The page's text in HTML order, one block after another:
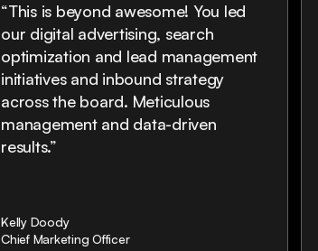
“This is beyond awesome! You led
our digital advertising, search
optimization and lead management
initiatives and inbound strategy
across the board. Meticulous
management and data-driven
results.”
Kelly Doody
Chief Marketing Officer